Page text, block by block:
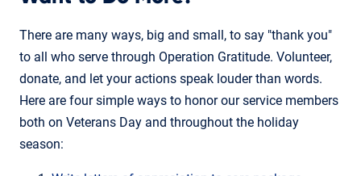
There are many ways, big and small, to say "thank you"
to all who serve through Operation Gratitude. Volunteer,
donate, and let your actions speak louder than words.
Here are four simple ways to honor our service members
both on Veterans Day and throughout the holiday
season: